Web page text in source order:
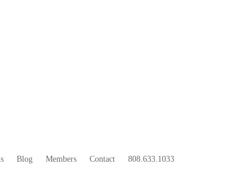
Blog Members Contact 808.633.1033